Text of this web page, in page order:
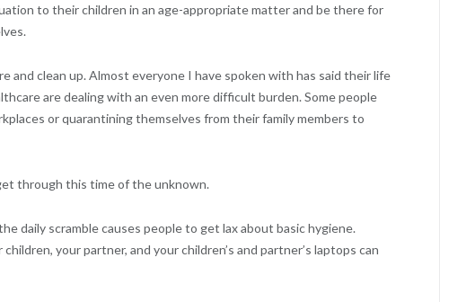
to their children in an age-appropriate matter and be there for
and clean up. Almost everyone I have spoken with has said their life
are dealing with an even more difficult burden. Some people
or quarantining themselves from their family members to
through this time of the unknown.
daily scramble causes people to get lax about basic hygiene.
your partner, and your children’s and partner’s laptops can